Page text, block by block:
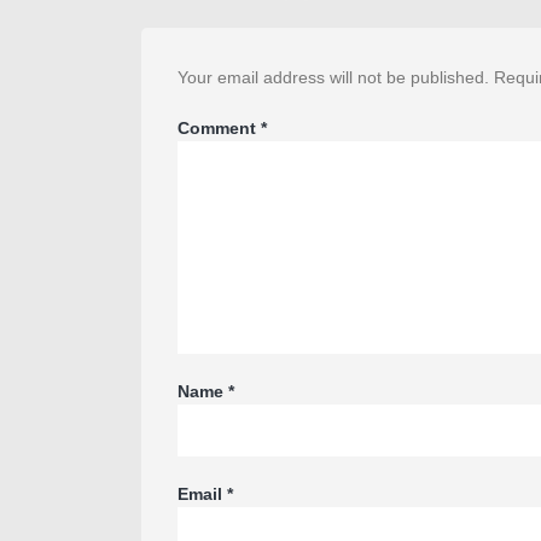
Your email address will not be published.
Comment *
Name *
Email *